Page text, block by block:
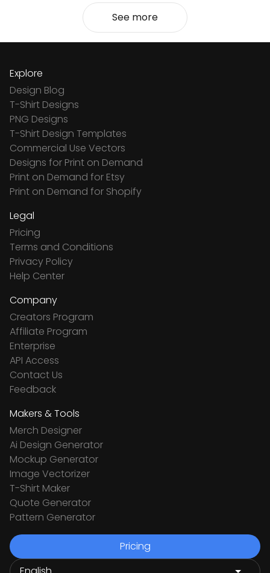
See more
Explore
Design Blog
T-Shirt Designs
PNG Designs
T-Shirt Design Templates
Commercial Use Vectors
Designs for Print on Demand
Print on Demand for Etsy
Print on Demand for Shopify
Legal
Pricing
Terms and Conditions
Privacy Policy
Help Center
Company
Creators Program
Affiliate Program
Enterprise
API Access
Contact Us
Feedback
Makers & Tools
Merch Designer
Ai Design Generator
Mockup Generator
Image Vectorizer
T-Shirt Maker
Quote Generator
Pattern Generator
Pricing